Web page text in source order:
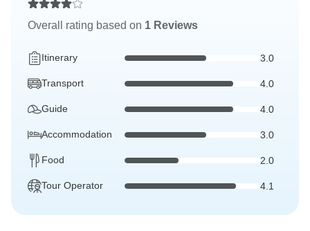
Overall rating based on 1 Reviews
Itinerary 3.0
Transport 4.0
Guide 4.0
Accommodation 3.0
Food 2.0
Tour Operator 4.1